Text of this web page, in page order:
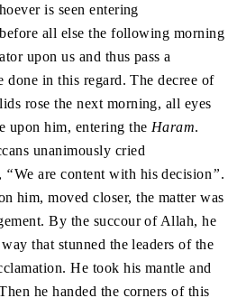
is seen entering
all else the following morning
upon us and thus pass a
done in this regard. The decree of
rose the next morning, all eyes
upon him, entering the Haram.
unanimously cried
“We are content with his decision”.
him, moved closer, the matter was
By the succour of Allah, he
that stunned the leaders of the
He took his mantle and
he handed the corners of this